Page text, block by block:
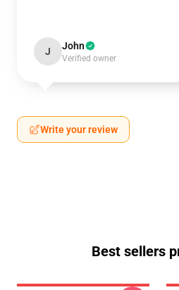
J John
Verified owner
Write your review
Best sellers